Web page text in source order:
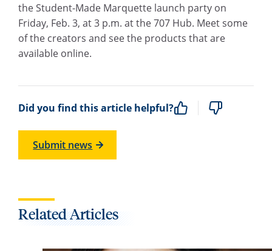
the Student-Made Marquette launch party on
Friday, Feb. 3, at 3 p.m. at the 707 Hub. Meet some
of the creators and see the products that are
available online.
Did you find this article helpful?
Submit news
Related Articles